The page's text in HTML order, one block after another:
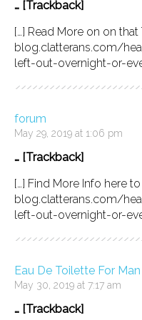
… [Trackback]
[…] Read More on on that
blog.clatterans.com/
left-out-overnight-or-
forum
May 29, 2019 at 1:06 pm
… [Trackback]
[…] Find More Info here
blog.clatterans.com/
left-out-overnight-or-
Eau De Toilette For
May 30, 2019 at 7:17 am
… [Trackback]